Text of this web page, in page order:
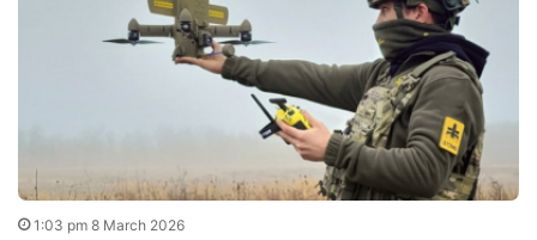
1:03 pm 8 March 2026